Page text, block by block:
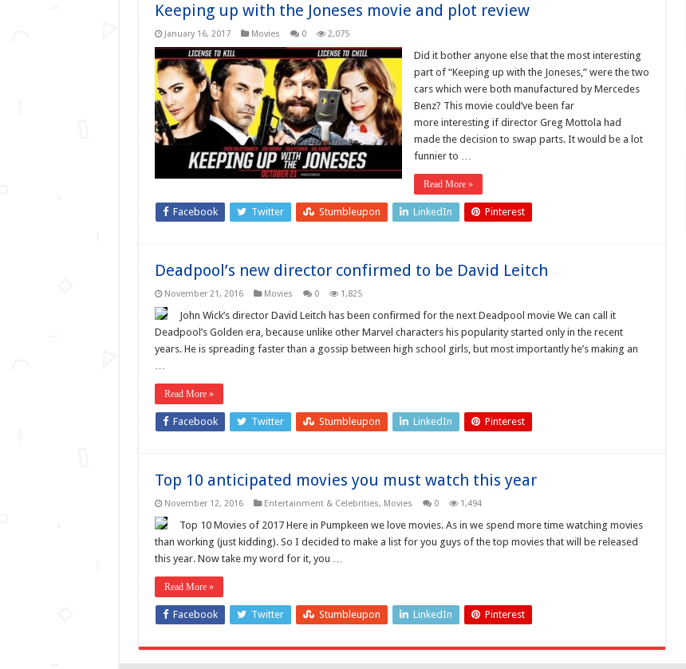
Keeping up with the Joneses movie and plot review
January 16, 2017 Movies 0 2,075
Did it bother anyone else that the most interesting
part of “Keeping up with the Joneses,” were the two
cars which were both manufactured by Mercedes
Benz? This movie could’ve been far
more interesting if director Greg Mottola had
made the decision to swap parts. It would be a lot
funnier to …
Read More »
Facebook Twitter Stumbleupon LinkedIn Pinterest
Deadpool’s new director confirmed to be David Leitch
November 21, 2016 Movies 0 1,825
John Wick’s director David Leitch has been confirmed for the next Deadpool movie We can call it
Deadpool’s Golden era, because unlike other Marvel characters his popularity started only in the recent
years. He is spreading faster than a gossip between high school girls, but most importantly he’s making an
…
Read More »
Facebook Twitter Stumbleupon LinkedIn Pinterest
Top 10 anticipated movies you must watch this year
November 12, 2016 Entertainment & Celebrities, Movies 0 1,494
Top 10 Movies of 2017 Here in Pumpkeen we love movies. As in we spend more time watching movies
than working (just kidding). So I decided to make a list for you guys of the top movies that will be released
this year. Now take my word for it, you …
Read More »
Facebook Twitter Stumbleupon LinkedIn Pinterest